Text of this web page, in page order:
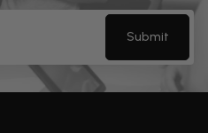
Submit